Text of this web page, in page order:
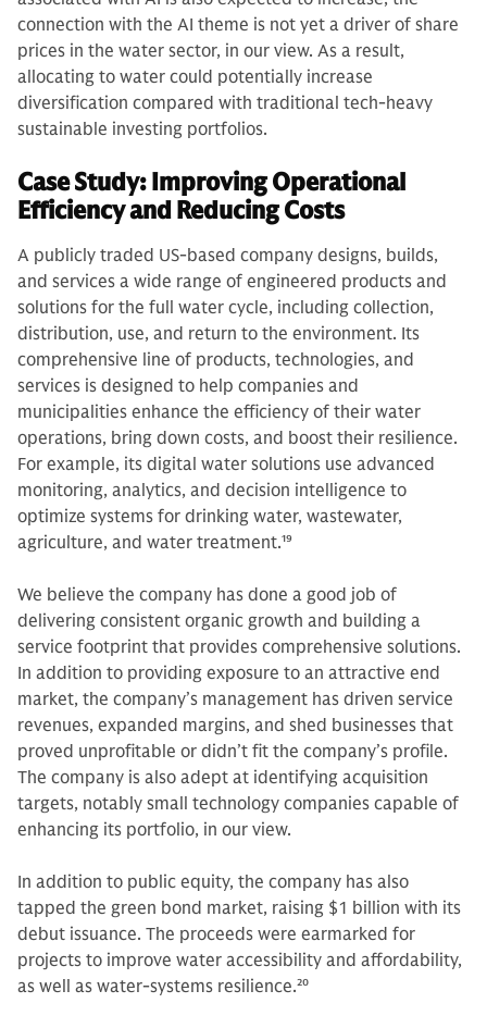
connection with the AI theme is not yet a driver of share
prices in the water sector, in our view. As a result,
allocating to water could potentially increase
diversification compared with traditional tech-heavy
sustainable investing portfolios.
Case Study: Improving Operational
Efficiency and Reducing Costs
A publicly traded US-based company designs, builds,
and services a wide range of engineered products and
solutions for the full water cycle, including collection,
distribution, use, and return to the environment. Its
comprehensive line of products, technologies, and
services is designed to help companies and
municipalities enhance the efficiency of their water
operations, bring down costs, and boost their resilience.
For example, its digital water solutions use advanced
monitoring, analytics, and decision intelligence to
optimize systems for drinking water, wastewater,
agriculture, and water treatment.19
We believe the company has done a good job of
delivering consistent organic growth and building a
service footprint that provides comprehensive solutions.
In addition to providing exposure to an attractive end
market, the company’s management has driven service
revenues, expanded margins, and shed businesses that
proved unprofitable or didn’t fit the company’s profile.
The company is also adept at identifying acquisition
targets, notably small technology companies capable of
enhancing its portfolio, in our view.
In addition to public equity, the company has also
tapped the green bond market, raising $1 billion with its
debut issuance. The proceeds were earmarked for
projects to improve water accessibility and affordability,
as well as water-systems resilience.20